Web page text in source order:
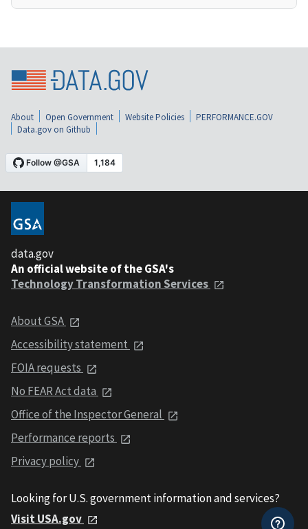
About Open Government Website Policies
PERFORMANCE.GOV
Data.gov on Github
data.gov
An official website of the GSA's
Technology Transformation Services
About GSA
Accessibility statement
FOIA requests
No FEAR Act data
Office of the Inspector General
Performance reports
Privacy policy
Looking for U.S. government information and services?
Visit USA.gov